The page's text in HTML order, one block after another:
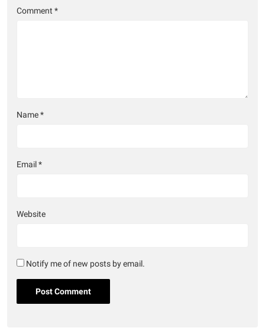
Comment *
Name*
Email*
Website
Notify me of new posts by email.